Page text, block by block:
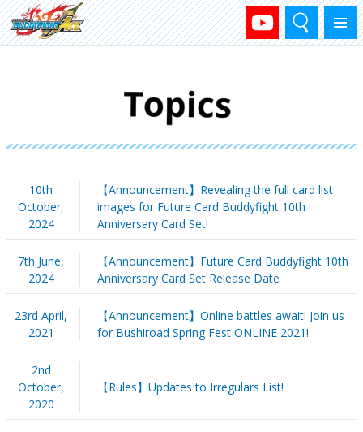
Menu
Search
10th
October,
2024
【Announcement】Revealing the full card list
images for Future Card Buddyfight 10th
Anniversary Card Set!
7th June,
2024
【Announcement】Future Card Buddyfight 10th
Anniversary Card Set Release Date
23rd April,
2021
【Announcement】Online battles await! Join us
for Bushiroad Spring Fest ONLINE 2021!
2nd
October,
2020
【Rules】Updates to Irregulars List!